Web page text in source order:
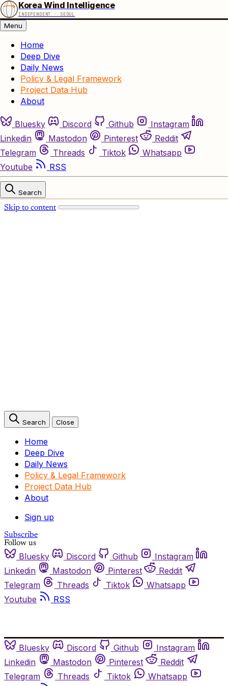
Skip to content
Korea Wind Intelligence
INDEPENDENT · SEOUL
Menu
Home
Deep Dive
Daily News
Policy & Legal Framework
Project Data Hub
About
Bluesky Discord Github
Instagram
Linkedin
Mastodon Pinterest
Reddit
Telegram
Threads Tiktok
Whatsapp
Youtube
RSS
Search
Search Close
Home
Deep Dive
Daily News
Policy & Legal Framework
Project Data Hub
About
Sign up
Subscribe
Follow us
Bluesky Discord Github
Instagram
Linkedin
Mastodon Pinterest
Reddit
Telegram
Threads Tiktok
Whatsapp
Youtube
RSS
Bluesky Discord Github
Instagram
Linkedin
Mastodon Pinterest
Reddit
Telegram
Threads Tiktok
Whatsapp